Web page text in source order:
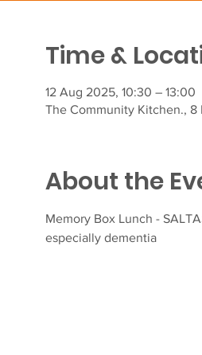
Time &
12 Aug 2025, 10:30 – 13:00
The Community Kitchen., 8
About the
Memory Box Lunch -
especially dementia